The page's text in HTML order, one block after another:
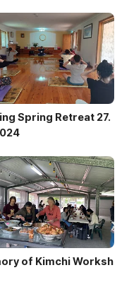
Spring Retreat 27.
of Kimchi Worksh